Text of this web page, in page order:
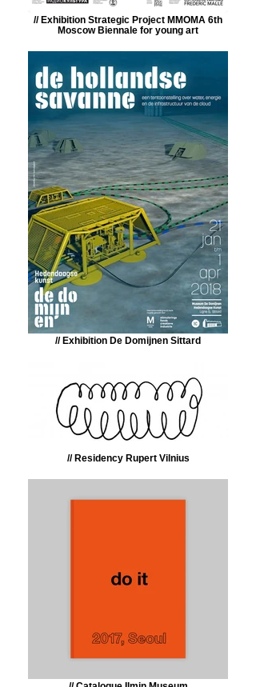
// Exhibition Strategic Project MMOMA 6th
Moscow Biennale for young art
// Exhibition De Domijnen Sittard
// Residency Rupert Vilnius